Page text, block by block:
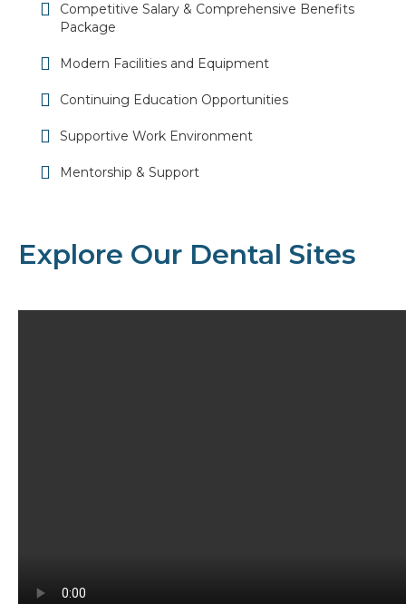
Competitive Salary & Comprehensive Benefits
Package
Modern Facilities and Equipment
Continuing Education Opportunities
Supportive Work Environment
Mentorship & Support
Explore Our Dental Sites